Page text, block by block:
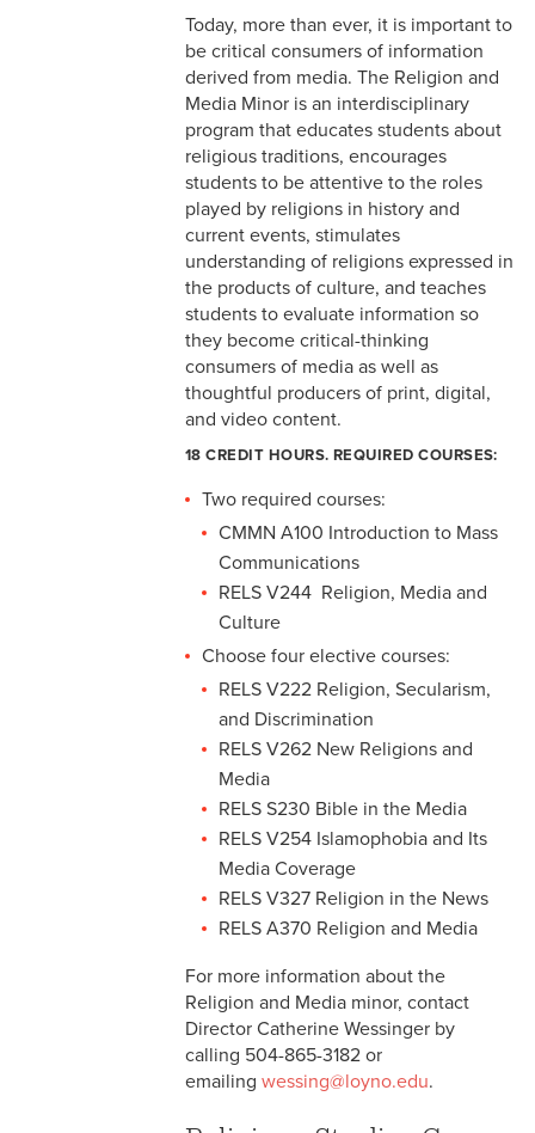
Today, more than ever, it is important to
be critical consumers of information
derived from media. The Religion and
Media Minor is an interdisciplinary
program that educates students about
religious traditions, encourages
students to be attentive to the roles
played by religions in history and
current events, stimulates
understanding of religions expressed in
the products of culture, and teaches
students to evaluate information so
they become critical-thinking
consumers of media as well as
thoughtful producers of print, digital,
and video content.
18 CREDIT HOURS. REQUIRED COURSES:
Two required courses:
CMMN A100 Introduction to Mass
Communications
RELS V244 Religion, Media and
Culture
Choose four elective courses:
RELS V222 Religion, Secularism,
and Discrimination
RELS V262 New Religions and
Media
RELS S230 Bible in the Media
RELS V254 Islamophobia and Its
Media Coverage
RELS V327 Religion in the News
RELS A370 Religion and Media
For more information about the
Religion and Media minor, contact
Director Catherine Wessinger by
calling 504-865-3182 or
emailing wessing@loyno.edu.